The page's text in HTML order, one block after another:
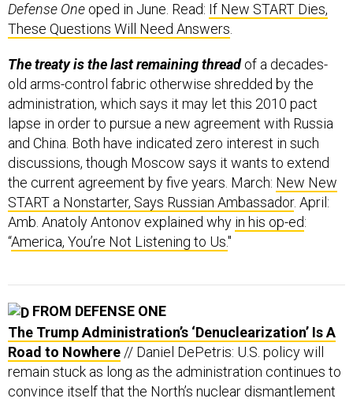
Defense One oped in June. Read: If New START Dies,
These Questions Will Need Answers.
The treaty is the last remaining threadof a decades-
old arms-control fabric otherwise shredded by the
administration, which says it may let this 2010 pact
lapse in order to pursue a new agreement with Russia
and China. Both have indicated zero interest in such
discussions, though Moscow says it wants to extend
the current agreement by five years. March: New New
START a Nonstarter, Says Russian Ambassador. April:
Amb. Anatoly Antonov explained why in his op-ed:
“America, You’re Not Listening to Us."
FROM DEFENSE ONE
The Trump Administration’s ‘Denuclearization’ Is A
Road to Nowhere // Daniel DePetris: U.S. policy will
remain stuck as long as the administration continues to
convince itself that the North’s nuclear dismantlement